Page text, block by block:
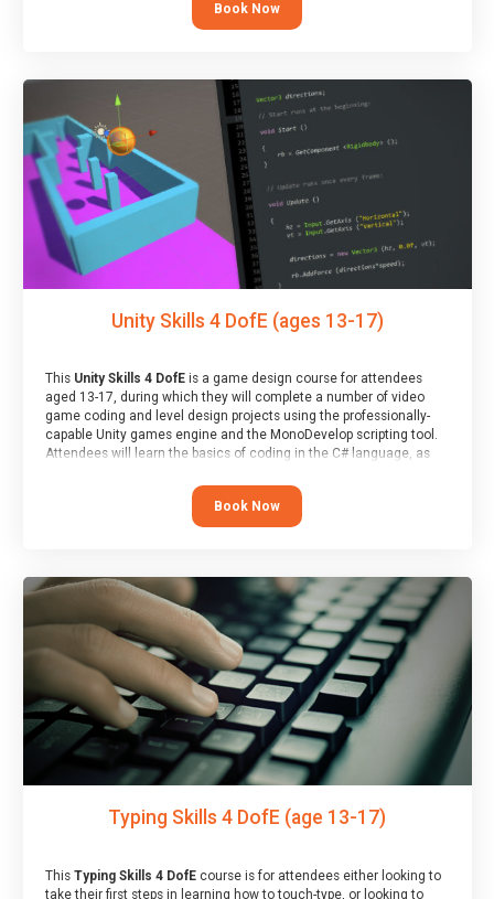
At the end of the course, you will receive a Spark4Kids certificate
Book Now
Unity Skills 4 DofE (ages 13-17)
This Unity Skills 4 DofEis a game design course for attendees
aged 13-17, during which they will complete a number of video
game coding and level design projects using the professionally-
capable Unity games engine and the MonoDevelop scripting tool.
Attendees will learn the basics of coding in the C# language, as
At the end of the course, you will receive a Spark4Kids certificate
Book Now
Typing Skills 4 DofE (age 13-17)
This Typing Skills 4 DofEcourse is for attendees either looking to
take their first steps in learning how to touch-type, or looking to